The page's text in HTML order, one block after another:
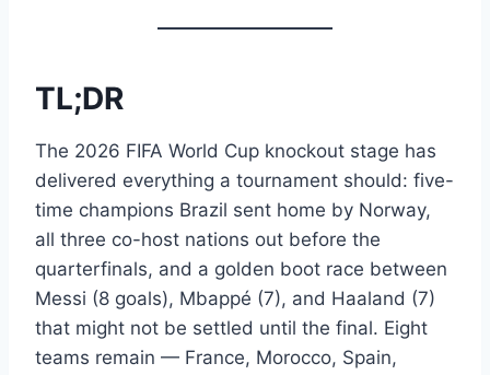
TL;DR
The 2026 FIFA World Cup knockout stage has
delivered everything a tournament should: five-
time champions Brazil sent home by Norway,
all three co-host nations out before the
quarterfinals, and a golden boot race between
Messi (8 goals), Mbappé (7), and Haaland (7)
that might not be settled until the final. Eight
teams remain — France, Morocco, Spain,